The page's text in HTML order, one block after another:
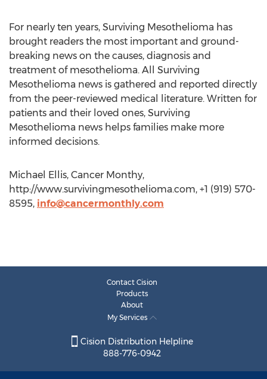
For nearly ten years, Surviving Mesothelioma has
brought readers the most important and ground-
breaking news on the causes, diagnosis and
treatment of mesothelioma. All Surviving
Mesothelioma news is gathered and reported directly
from the peer-reviewed medical literature. Written for
patients and their loved ones, Surviving
Mesothelioma news helps families make more
informed decisions.
Michael Ellis, Cancer Monthy,
http://www.survivingmesothelioma.com, +1 (919) 570-
8595, info@cancermonthly.com
Contact Cision
Products
About
My Services
Cision Distribution Helpline
888-776-0942